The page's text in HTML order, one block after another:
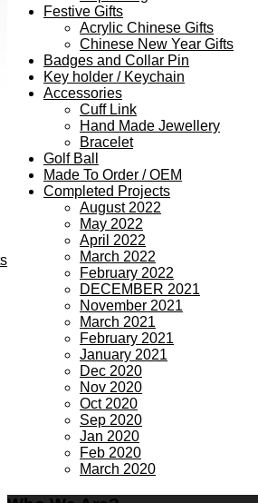
Festive Gifts
Acrylic Chinese Gifts
Chinese New Year Gifts
Badges and Collar Pin
Key holder / Keychain
Accessories
Cuff Link
Hand Made Jewellery
Bracelet
Golf Ball
Made To Order / OEM
Completed Projects
August 2022
May 2022
April 2022
March 2022
February 2022
DECEMBER 2021
November 2021
March 2021
February 2021
January 2021
Dec 2020
Nov 2020
Oct 2020
Sep 2020
Jan 2020
Feb 2020
March 2020